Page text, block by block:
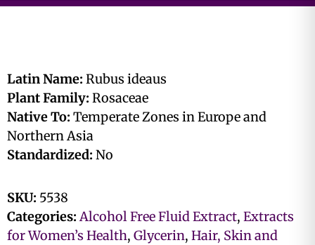
Latin Name: Rubus ideaus
Plant Family: Rosaceae
Native To: Temperate Zones in Europe and
Northern Asia
Standardized: No
SKU: 5538
Categories: Alcohol Free Fluid Extract, Extracts
for Women’s Health, Glycerin, Hair, Skin and